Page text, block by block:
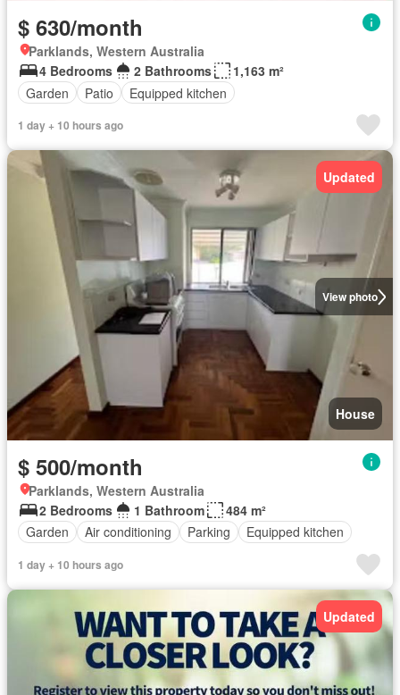
$ 630/month
Parklands, Western Australia
4 Bedrooms
2 Bathrooms
1,163 m²
Garden
Patio Equipped kitchen
1 day + 10 hours ago
View photo
Updated
House
$ 500/month
Parklands, Western Australia
2 Bedrooms
1 Bathroom
484 m²
Garden
Air conditioning Parking Equipped kitchen
1 day + 10 hours ago
Updated